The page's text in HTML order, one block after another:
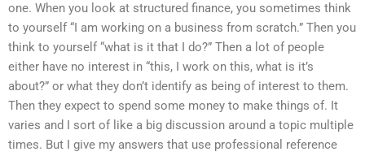
one. When you look at structured finance, you sometimes think
to yourself “I am working on a business from scratch.” Then you
think to yourself “what is it that I do?” Then a lot of people
either have no interest in “this, I work on this, what is it’s
about?” or what they don’t identify as being of interest to them.
Then they expect to spend some money to make things of. It
varies and I sort of like a big discussion around a topic multiple
times. But I give my answers that use professional reference